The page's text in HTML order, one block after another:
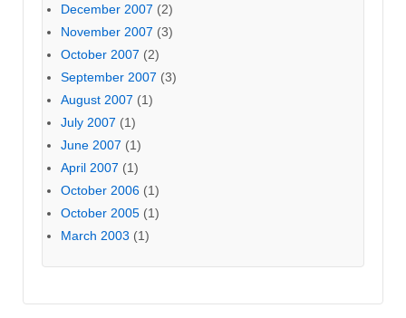
December 2007 (2)
November 2007 (3)
October 2007 (2)
September 2007 (3)
August 2007 (1)
July 2007 (1)
June 2007 (1)
April 2007 (1)
October 2006 (1)
October 2005 (1)
March 2003 (1)